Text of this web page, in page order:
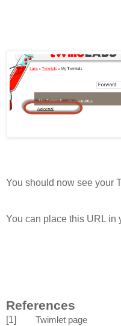
You should now see your
You can place this URL in
References
[1] Twimlet page